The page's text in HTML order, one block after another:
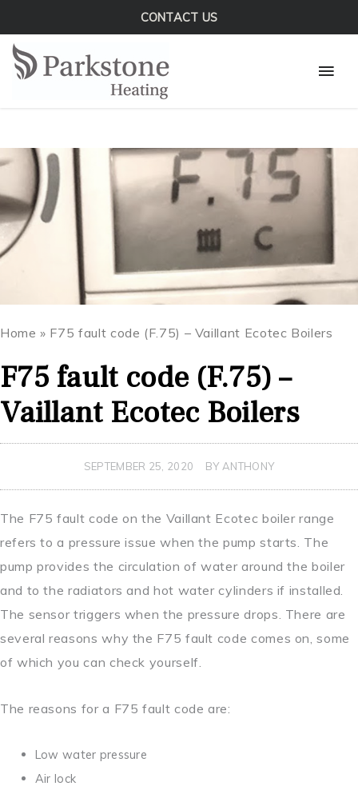
to
content
CONTACT US
Home » F75 fault code (F.75) – Vaillant Ecotec Boilers
F75 fault code (F.75) –
Vaillant Ecotec Boilers
SEPTEMBER 25, 2020 BY ANTHONY
The F75 fault code on the Vaillant Ecotec boiler range
refers to a pressure issue when the pump starts. The
pump provides the circulation of water around the boiler
and to the radiators and hot water cylinders if installed.
The sensor triggers when the pressure drops. There are
several reasons why the F75 fault code comes on, some
of which you can check yourself.
The reasons for a F75 fault code are:
Low water pressure
Air lock